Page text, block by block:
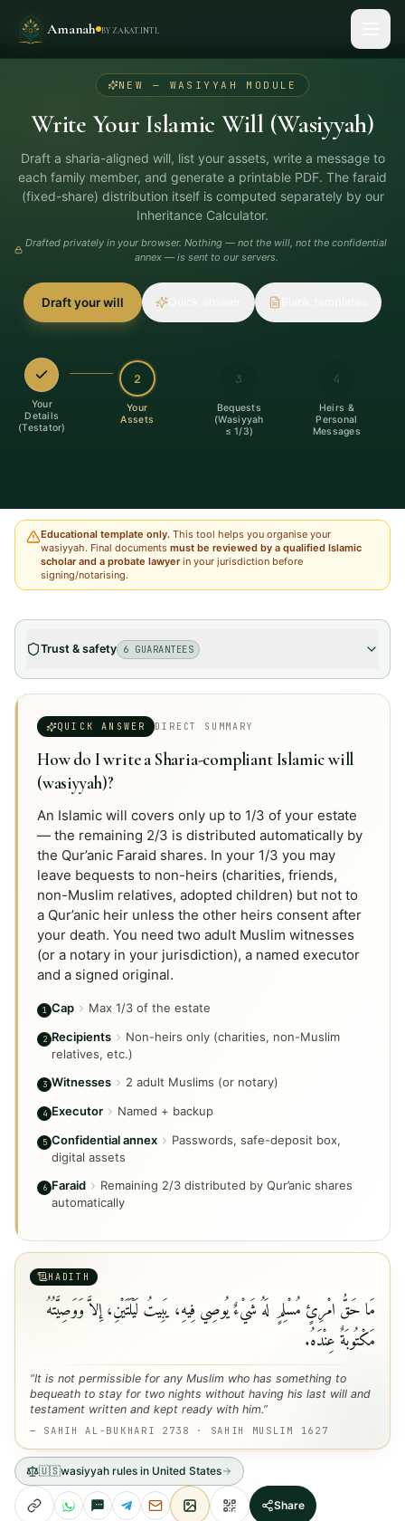
Amanah BY ZAKAT.INTL
STEP 2/8
NEW — WASIYYAH MODULE
Write Your Islamic Will (Wasiyyah)
Draft a sharia-aligned will, list your assets, write a message to
each family member, and generate a printable PDF. The faraid
(fixed-share) distribution itself is computed separately by our
Inheritance Calculator.
Drafted privately in your browser. Nothing — not the will, not the confidential
annex — is sent to our servers.
Draft your will
Your
Details
(Testator)
2
Your
Assets
3
Bequests
(Wasiyyah
≤ 1/3)
4
Heirs &
Personal
Messages
Educational template only. This tool helps you organise your
wasiyyah. Final documents must be reviewed by a qualified Islamic
scholar and a probate lawyer in your jurisdiction before
signing/notarising.
Trust & safety 6 GUARANTEES
QUICK ANSWER DIRECT SUMMARY
How do I write a Sharia-compliant Islamic will
(wasiyyah)?
An Islamic will covers only up to 1/3 of your estate
— the remaining 2/3 is distributed automatically by
the Qur’anic Faraid shares. In your 1/3 you may
leave bequests to non-heirs (charities, friends,
non-Muslim relatives, adopted children) but not to
a Qur’anic heir unless the other heirs consent after
your death. You need two adult Muslim witnesses
(or a notary in your jurisdiction), a named executor
and a signed original.
1 Cap Max 1/3 of the estate
2 Recipients
Non-heirs only (charities, non-Muslim
relatives, etc.)
3 Witnesses 2 adult Muslims (or notary)
4 Executor Named + backup
5 Confidential annex
Passwords, safe-deposit box,
digital assets
6 Faraid
Remaining 2/3 distributed by Qur’anic shares
automatically
HADITH
مَا حَقُّ امْرِئٍ مُسْلِمٍ لَهُ شَيْءٌ يُوصِي فِيهِ، يَبِيتُ لَيْلَتَيْنِ، إِلاَّ وَوَصِيَّتُهُ
مَكْتُوبَةٌ عِنْدَهُ.
“It is not permissible for any Muslim who has something to
bequeath to stay for two nights without having his last will and
testament written and kept ready with him.”
— SAHIH AL-BUKHARI 2738 · SAHIH MUSLIM 1627
🇺🇸wasiyyah rules in United States
Share